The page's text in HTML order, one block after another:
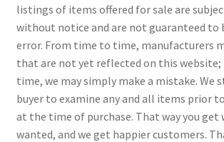
listings of items offered for sale are
without notice and are not guaranteed to
error. From time to time, manufacturers
that are not yet reflected on this
time, we may simply make a mistake. We
buyer to examine any and all items prior
at the time of purchase. That way you get
wanted, and we get happier customers.